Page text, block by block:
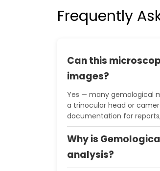
Frequently
Can this
images?
Yes — many gemological
a trinocular head or
documentation for
Why is
analysis?